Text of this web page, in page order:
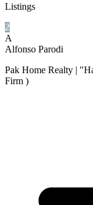
Listings
2
A
Alfonso Parodi
Pak Home Realty |
Firm )